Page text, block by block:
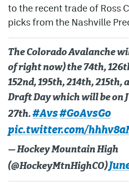
DenverStiffs.com
MileHighLife.com
Community Guidelines
Contact
Terms of Service
to the recent trade of Ross
picks from the Nashville
The Colorado Avalanche
of right now) the 74th,
152nd, 195th, 214th, 215th,
Draft Day which will be on
27th. #Avs#GoAvsGo
pic.twitter.com/
— Hockey Mountain High
(@HockeyMtnHighCO)